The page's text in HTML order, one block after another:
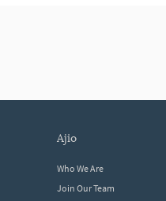
ajio
Who We Are
Join Our Team